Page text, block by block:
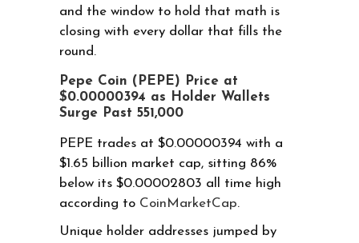
and the window to hold that math is
closing with every dollar that fills the
round.
Pepe Coin (PEPE) Price at
$0.00000394 as Holder Wallets
Surge Past 551,000
PEPE trades at $0.00000394 with a
$1.65 billion market cap, sitting 86%
below its $0.00002803 all time high
according to CoinMarketCap.
Unique holder addresses jumped by